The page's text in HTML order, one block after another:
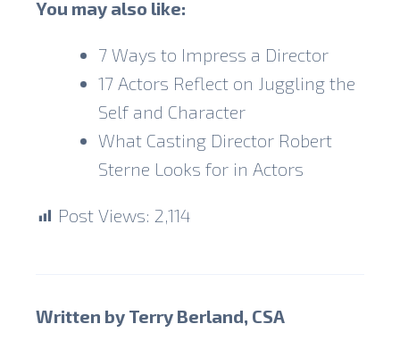
You may also like:
7 Ways to Impress a Director
17 Actors Reflect on Juggling the
Self and Character
What Casting Director Robert
Sterne Looks for in Actors
Post Views: 2,114
Written by Terry Berland, CSA